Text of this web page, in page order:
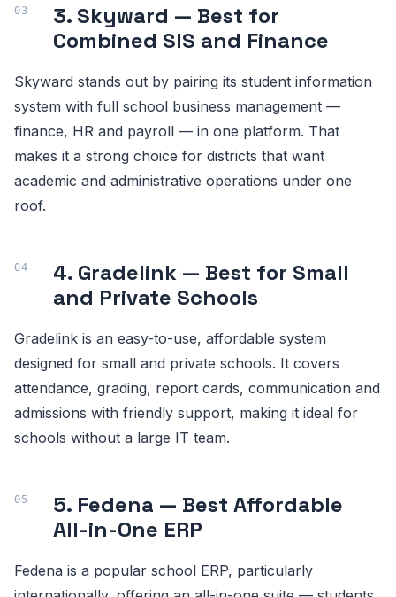
3. Skyward — Best for
Combined SIS and Finance
Skyward stands out by pairing its student information
system with full school business management —
finance, HR and payroll — in one platform. That
makes it a strong choice for districts that want
academic and administrative operations under one
roof.
4. Gradelink — Best for Small
and Private Schools
Gradelink is an easy-to-use, affordable system
designed for small and private schools. It covers
attendance, grading, report cards, communication and
admissions with friendly support, making it ideal for
schools without a large IT team.
5. Fedena — Best Affordable
All-in-One ERP
Fedena is a popular school ERP, particularly